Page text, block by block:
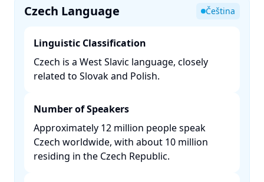
Czech Language Čeština
Linguistic Classification
Czech is a West Slavic language, closely
related to Slovak and Polish. ​
Number of Speakers
Approximately 12 million people speak
Czech worldwide, with about 10 million
residing in the Czech Republic. ​